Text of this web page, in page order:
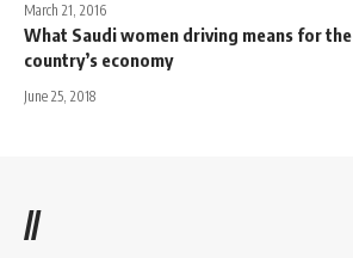
March 21, 2016
What Saudi women driving means for the
country’s economy
June 25, 2018
//